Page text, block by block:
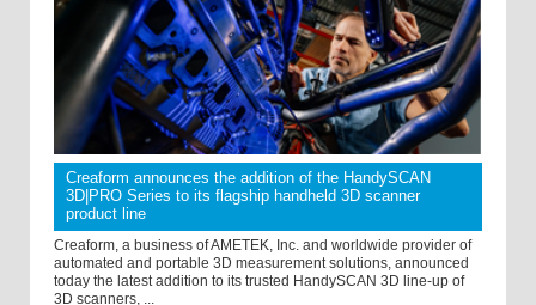
Creaform announces the addition of the HandySCAN
3D|PRO Series to its flagship handheld 3D scanner
product line
Creaform, a business of AMETEK, Inc. and worldwide provider of
automated and portable 3D measurement solutions, announced
today the latest addition to its trusted HandySCAN 3D line-up of
3D scanners, ...